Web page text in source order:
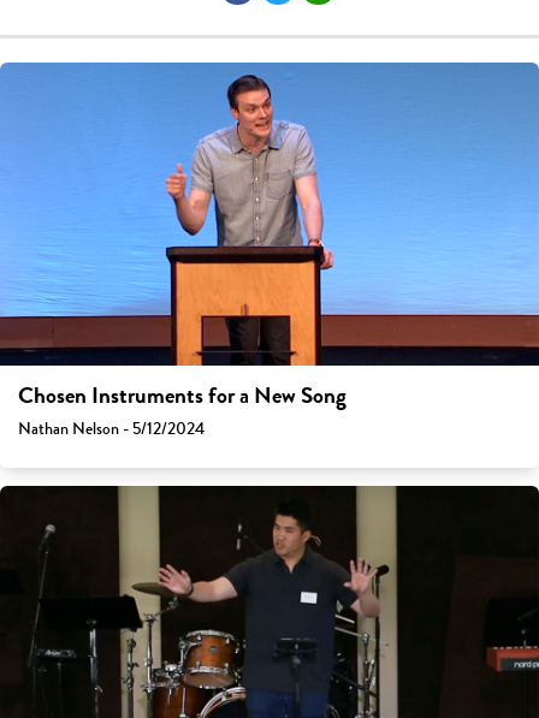
Chosen Instruments for a New Song
Nathan Nelson - 5/12/2024